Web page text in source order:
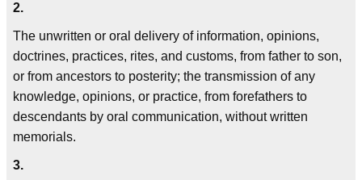
2.
The unwritten or oral delivery of information, opinions,
doctrines, practices, rites, and customs, from father to son,
or from ancestors to posterity; the transmission of any
knowledge, opinions, or practice, from forefathers to
descendants by oral communication, without written
memorials.
3.